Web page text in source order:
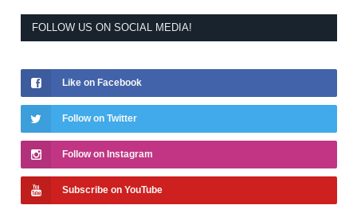
FOLLOW US ON SOCIAL MEDIA!
Like on Facebook
Follow on Twitter
Follow on Instagram
Subscribe on YouTube